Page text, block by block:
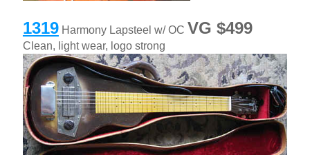
1319Harmony Lapsteel w/ OC VG $499
Clean, light wear, logo strong